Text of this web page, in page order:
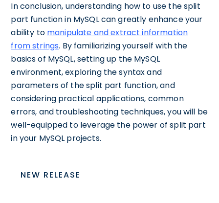
In conclusion, understanding how to use the split
part function in MySQL can greatly enhance your
ability to manipulate and extract information
from strings. By familiarizing yourself with the
basics of MySQL, setting up the MySQL
environment, exploring the syntax and
parameters of the split part function, and
considering practical applications, common
errors, and troubleshooting techniques, you will be
well-equipped to leverage the power of split part
in your MySQL projects.
NEW RELEASE